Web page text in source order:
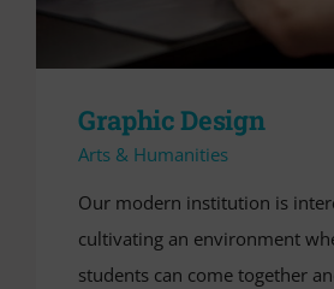
Graphic Design
Arts & Humanities
Our modern institution is
cultivating an environment
students can come together